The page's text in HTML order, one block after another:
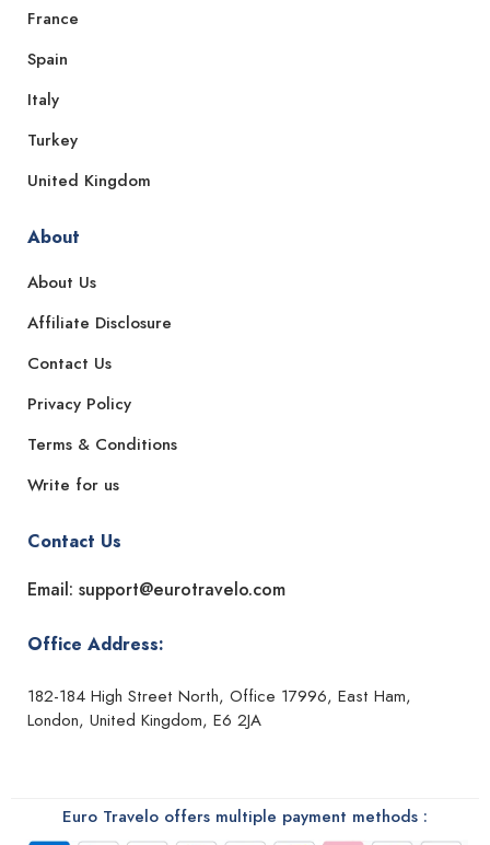
France
Spain
Italy
Turkey
United Kingdom
About
About Us
Affiliate Disclosure
Contact Us
Privacy Policy
Terms & Conditions
Write for us
Contact Us
Email: support@eurotravelo.com
Office Address:
182-184 High Street North, Office 17996, East Ham,
London, United Kingdom, E6 2JA
Euro Travelo offers multiple payment methods :